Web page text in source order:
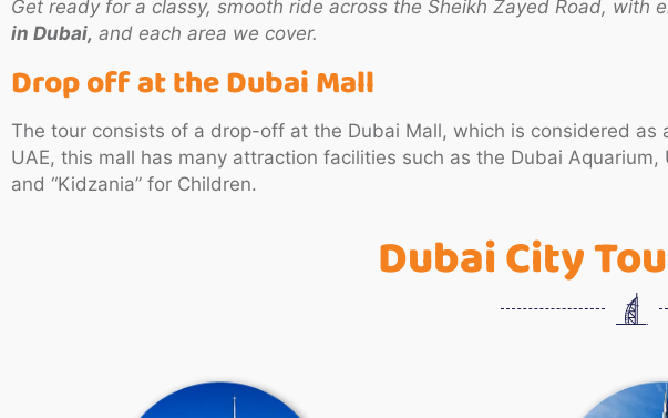
Get ready for a classy, smooth ride across the Sheikh Zayed Road,
in Dubai, and each area we cover.
Drop off at the Dubai Mall
The tour consists of a drop-off at the Dubai Mall, which is considered
UAE, this mall has many attraction facilities such as the Dubai
and “Kidzania” for Children.
Dubai City